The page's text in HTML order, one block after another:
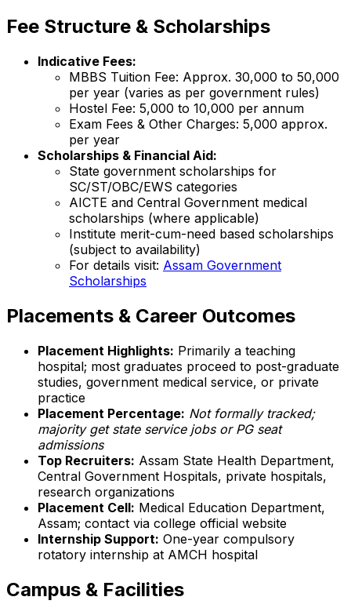
Fee Structure & Scholarships
Indicative Fees:
MBBS Tuition Fee: Approx. ₹30,000 to ₹50,000
per year (varies as per government rules)
Hostel Fee: ₹5,000 to ₹10,000 per annum
Exam Fees & Other Charges: ₹5,000 approx.
per year
Scholarships & Financial Aid:
State government scholarships for
SC/ST/OBC/EWS categories
AICTE and Central Government medical
scholarships (where applicable)
Institute merit-cum-need based scholarships
(subject to availability)
For details visit: Assam Government
Scholarships
Placements & Career Outcomes
Placement Highlights: Primarily a teaching
hospital; most graduates proceed to post-graduate
studies, government medical service, or private
practice
Placement Percentage: Not formally tracked;
majority get state service jobs or PG seat
admissions
Top Recruiters: Assam State Health Department,
Central Government Hospitals, private hospitals,
research organizations
Placement Cell: Medical Education Department,
Assam; contact via college official website
Internship Support: One-year compulsory
rotatory internship at AMCH hospital
Campus & Facilities